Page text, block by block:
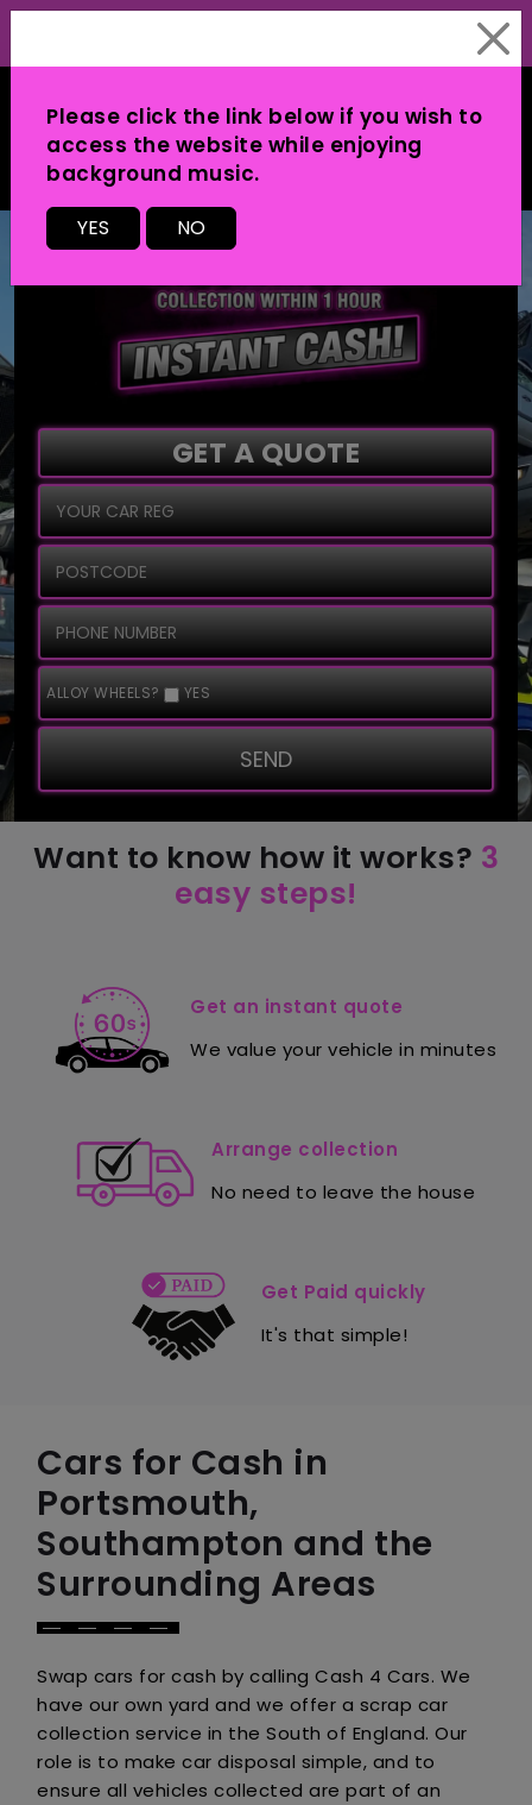
Please click the link below if you wish to
access the website while enjoying
background music.
YES NO
MENU
GET A QUOTE
ALLOY WHEELS? YES
SEND
Want to know how it works? 3
easy steps!
Get an instant quote
We value your vehicle in minutes
Arrange collection
No need to leave the house
Get Paid quickly
It's that simple!
Cars for Cash in
Portsmouth,
Southampton and the
Surrounding Areas
Swap cars for cash by calling Cash 4 Cars. We
have our own yard and we offer a scrap car
collection service in the South of England. Our
role is to make car disposal simple, and to
ensure all vehicles collected are part of an